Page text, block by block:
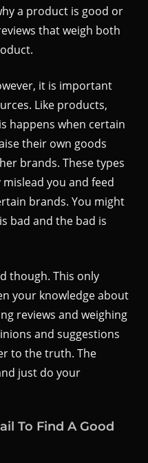
a product is good or
that weigh both
it is important
Like products,
happens when certain
their own goods
brands. These types
you and feed
brands. You might
bad and the bad is
though. This only
your knowledge about
reviews and weighing
and suggestions
to the truth. The
just do your
To Find A Good